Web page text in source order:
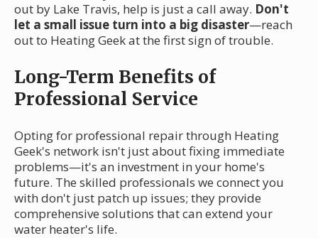
out by Lake Travis, help is just a call away. Don't
let a small issue turn into a big disaster—reach
out to Heating Geek at the first sign of trouble.
Long-Term Benefits of
Professional Service
Opting for professional repair through Heating
Geek's network isn't just about fixing immediate
problems—it's an investment in your home's
future. The skilled professionals we connect you
with don't just patch up issues; they provide
comprehensive solutions that can extend your
water heater's life.